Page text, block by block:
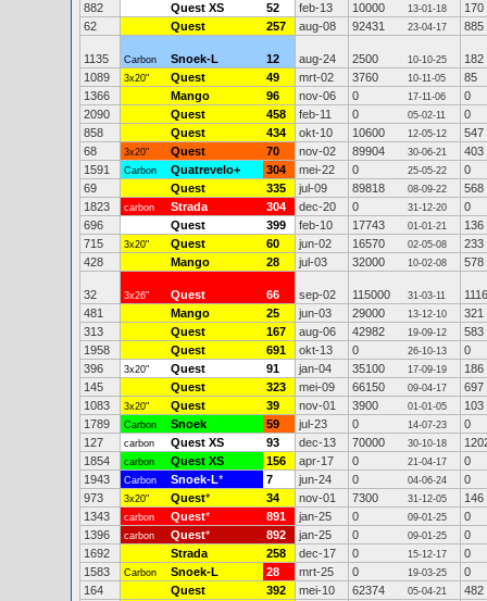
882
Quest XS 52 feb-13 10000 13-01-18
170
62
Quest 257 aug-08 92431 23-04-17 885
1135 Carbon Snoek-L 12 aug-24 2500 10-10-25
182
1089
3x20" Quest 49 mrt-02 3760 10-11-05
85
1366
Mango 96 nov-06 0 17-11-06
0
2090
Quest 458 feb-11 0 05-02-11
0
858
Quest 434 okt-10 10600 12-05-12
547
68
3x20" Quest 70 nov-02 89904 30-06-21
403
1591
Carbon Quatrevelo+ 304 mei-22 0 25-05-22
0
69
Quest 335 jul-09 89818 08-09-22
568
1823
carbon Strada 304 dec-20 0 31-12-20
0
696
Quest 399 feb-10 17743 01-01-21
136
715
3x20" Quest 60 jun-02 16570 02-05-08
233
428
Mango 28 jul-03 32000 10-02-08 578
32 3x26" Quest 66 sep-02 115000 31-03-11
1116
481
Mango 25 jun-03 29000 13-12-10
321
313
Quest 167 aug-06 42982 19-09-12
583
1958
Quest 691 okt-13 0 26-10-13
0
396
3x20" Quest 91 jan-04 35100 17-09-19
186
145
Quest 323 mei-09 66150 09-04-17
697
1083
3x20" Quest 39 nov-01 3900 01-01-05
103
1789
Carbon Snoek 59 jul-23 0 14-07-23
0
127
carbon Quest XS 93 dec-13 70000 30-10-18
1854
carbon Quest XS 156 apr-17 0 21-04-17
0
1943
Carbon Snoek-L* 7 jun-24 0 04-06-24
0
973
3x20" Quest* 34 nov-01 7300 31-12-05
146
1343
carbon Quest* 891 jan-25 0 09-01-25
0
1396
carbon Quest* 892 jan-25 0 09-01-25
0
1692
Strada 258 dec-17 0 15-12-17
0
1583
Carbon Snoek-L 28 mrt-25 0 19-03-25
0
164
Quest 392 mei-10 62374 05-04-21
482